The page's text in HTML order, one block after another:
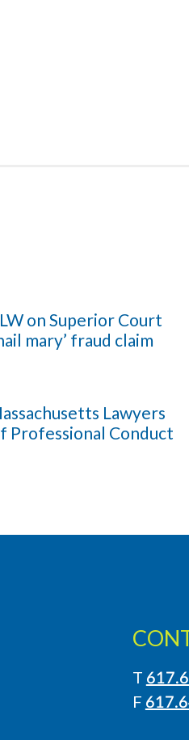
on Superior Court
mary’ fraud claim
Lawyers
Professional Conduct
LinkedIn
Instagram
T
F